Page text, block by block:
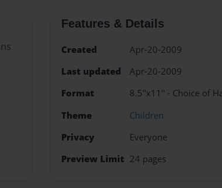
Features & Details
Created
Apr-20-2009
Last updated
Apr-20-2009
Format
8.5"x11" - Choice of
Theme
Children
Privacy
Everyone
Preview Limit 24 pages